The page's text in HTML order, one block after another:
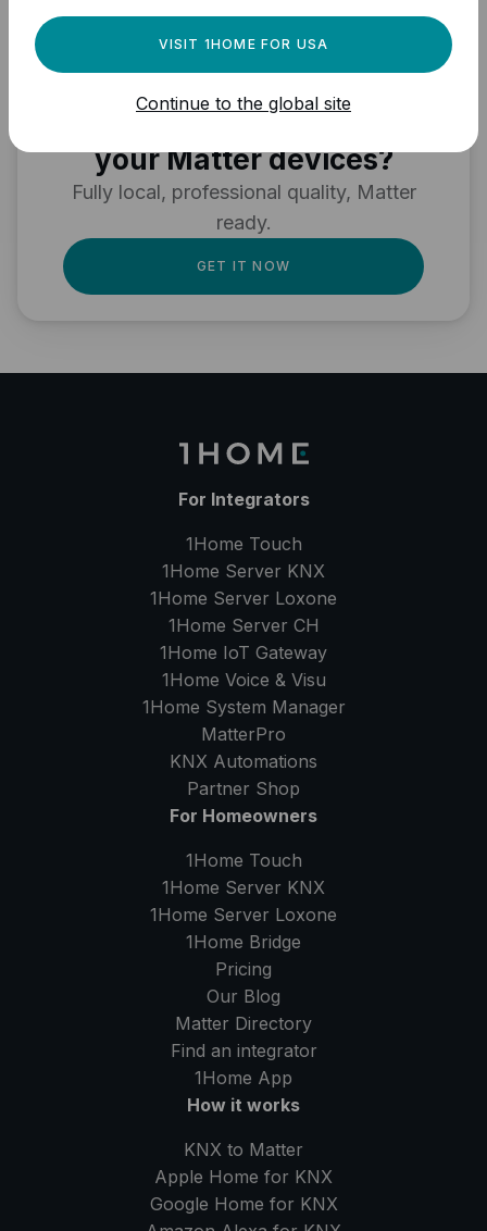
Need a powerful
automation engine for
your Matter devices?
Fully local, professional quality, Matter
ready.
GET IT NOW
For Integrators
1Home Touch
1Home Server KNX
1Home Server Loxone
1Home Server CH
1Home IoT Gateway
1Home Voice & Visu
1Home System Manager
MatterPro
KNX Automations
Partner Shop
For Homeowners
1Home Touch
1Home Server KNX
1Home Server Loxone
1Home Bridge
Pricing
Our Blog
Matter Directory
Find an integrator
1Home App
How it works
KNX to Matter
Apple Home for KNX
Google Home for KNX
VISIT 1HOME FOR USA
Continue to the global site